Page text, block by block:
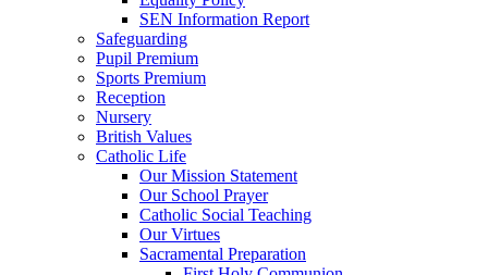
SEN Information Report
Safeguarding
Pupil Premium
Sports Premium
Reception
Nursery
British Values
Catholic Life
Our Mission Statement
Our School Prayer
Catholic Social Teaching
Our Virtues
Sacramental Preparation